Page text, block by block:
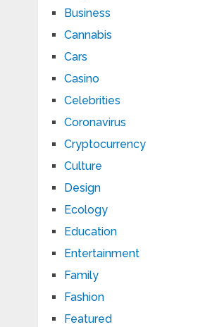
Business
Cannabis
Cars
Casino
Celebrities
Coronavirus
Cryptocurrency
Culture
Design
Ecology
Education
Entertainment
Family
Fashion
Featured